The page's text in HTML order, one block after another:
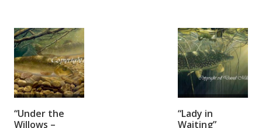
BASKET
“Under the
Willows –
BASKET
“Lady in
Waiting”